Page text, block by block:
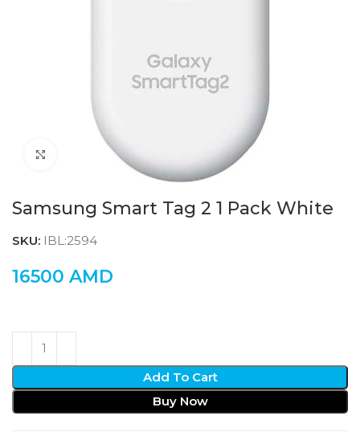
Click to enlarge
Samsung Smart Tag 2 1 Pack White
SKU: IBL:2594
16500 AMD
Add To Cart
Buy Now